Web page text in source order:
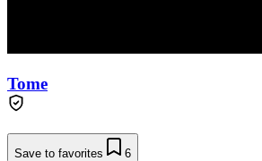
Tome
Save to favorites 6